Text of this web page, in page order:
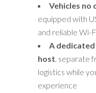
Vehicles no
equipped with
and reliable Wi-
A
host, separate
logistics while
experience